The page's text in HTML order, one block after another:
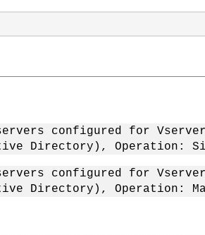
servers configured for
Directory), Operation:
servers configured for
Directory), Operation: